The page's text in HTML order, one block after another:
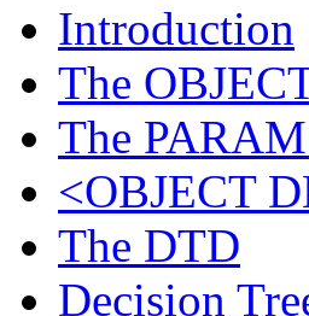
Introduction
The
The
<OBJECT
The DTD
Decision